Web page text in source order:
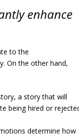
enhance
to the
On the other hand,
a story that will
being hired or
determine how